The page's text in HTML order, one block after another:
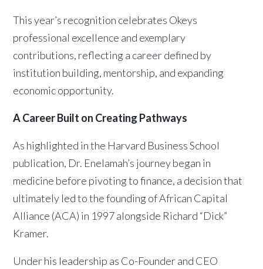
This year’s recognition celebrates Okeys
professional excellence and exemplary
contributions, reflecting a career defined by
institution building, mentorship, and expanding
economic opportunity.
A Career Built on Creating Pathways
As highlighted in the Harvard Business School
publication, Dr. Enelamah’s journey began in
medicine before pivoting to finance, a decision that
ultimately led to the founding of African Capital
Alliance (ACA) in 1997 alongside Richard “Dick”
Kramer.
Under his leadership as Co-Founder and CEO